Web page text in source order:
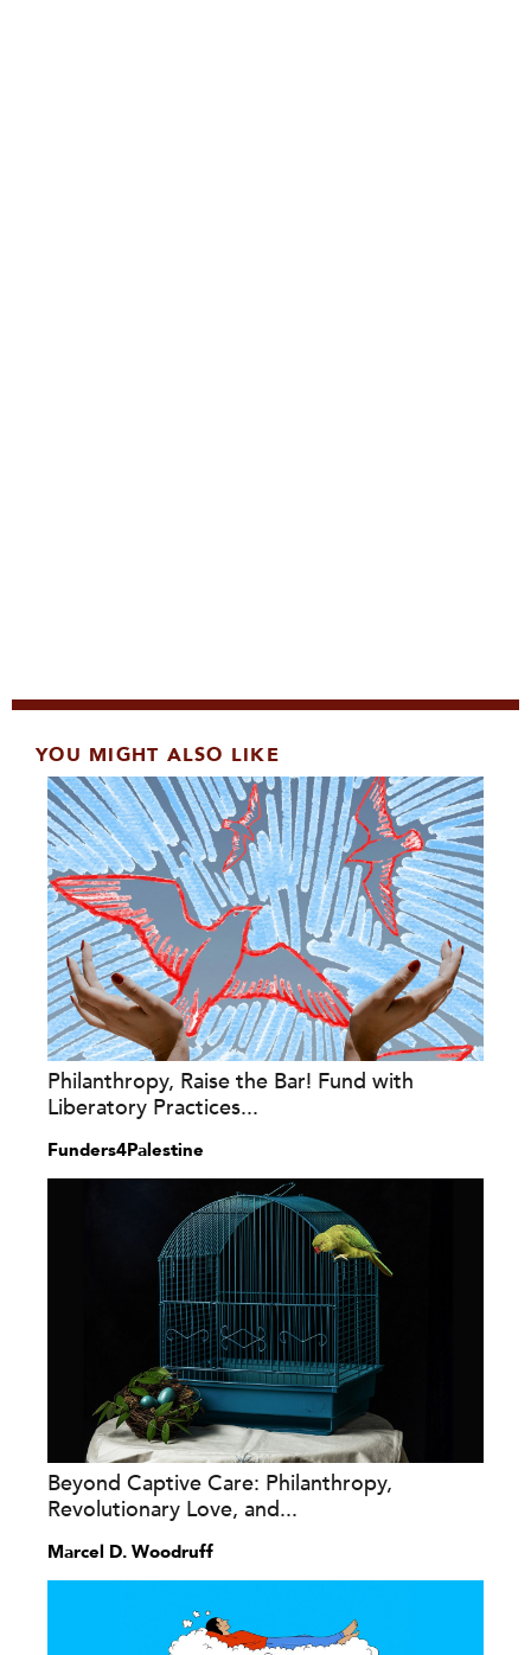
YOU MIGHT ALSO LIKE
Philanthropy, Raise the Bar! Fund with
Liberatory Practices...
Funders4Palestine
Beyond Captive Care: Philanthropy,
Revolutionary Love, and...
Marcel D. Woodruff